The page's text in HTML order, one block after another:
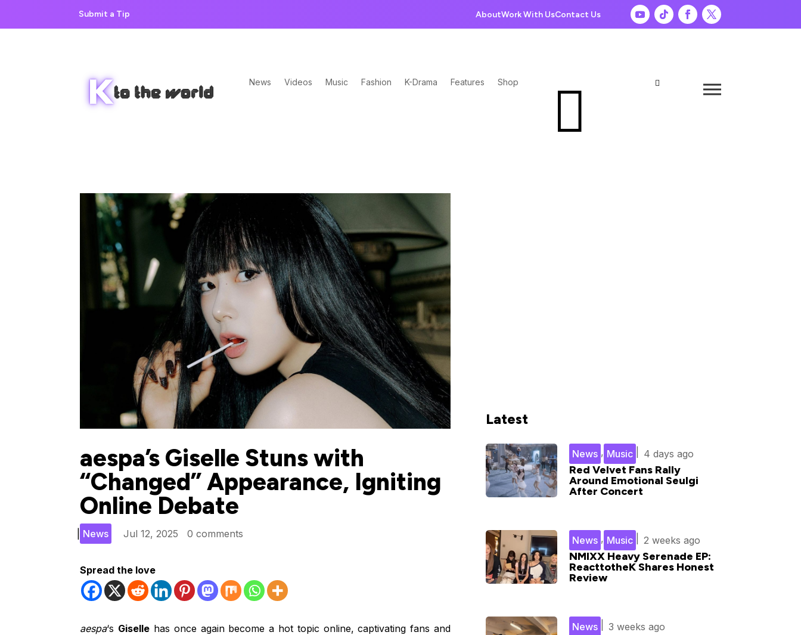
Submit a Tip AboutWork With UsContact Us
News Videos Music Fashion K-Drama Features Shop  
aespa’s Giselle Stuns with
“Changed” Appearance, Igniting
Online Debate
Jul 12, 2025
News 0 comments
Spread the love
aespa‘s Giselle has once again become a hot topic online, captivating fans and
Latest
Red Velvet Fans Rally
Around Emotional Seulgi
After Concert
4 days ago
Music
,
News
NMIXX Heavy Serenade EP:
ReacttotheK Shares Honest
Review
2 weeks ago
Music
,
News
3 weeks ago
News